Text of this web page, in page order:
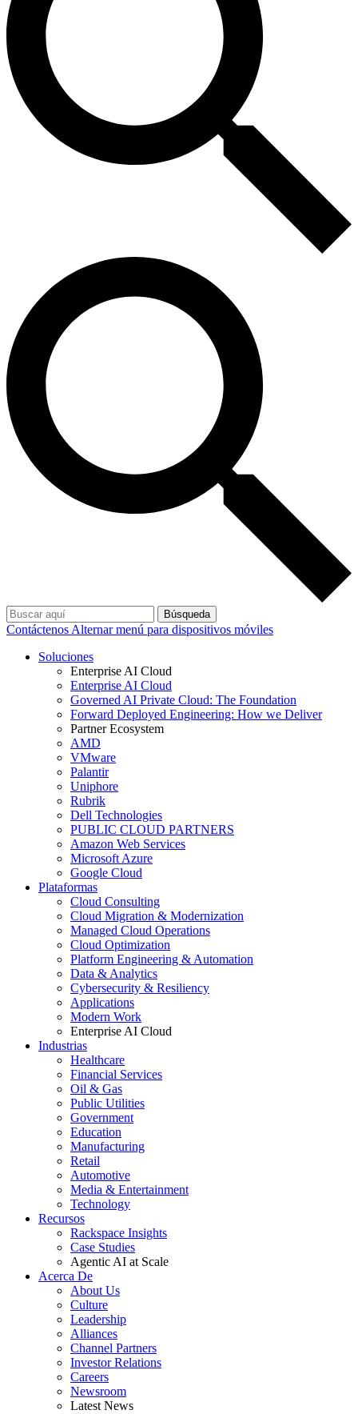
Búsqueda
Contáctenos Alternar menú para dispositivos móviles
Soluciones
Enterprise AI Cloud
Enterprise AI Cloud
Governed AI Private Cloud: The Foundation
Forward Deployed Engineering: How we Deliver
Partner Ecosystem
AMD
VMware
Palantir
Uniphore
Rubrik
Dell Technologies
PUBLIC CLOUD PARTNERS
Amazon Web Services
Microsoft Azure
Google Cloud
Plataformas
Cloud Consulting
Cloud Migration & Modernization
Managed Cloud Operations
Cloud Optimization
Platform Engineering & Automation
Data & Analytics
Cybersecurity & Resiliency
Applications
Modern Work
Enterprise AI Cloud
Industrias
Healthcare
Financial Services
Oil & Gas
Public Utilities
Government
Education
Manufacturing
Retail
Automotive
Media & Entertainment
Technology
Recursos
Rackspace Insights
Case Studies
Agentic AI at Scale
Acerca De
About Us
Culture
Leadership
Alliances
Channel Partners
Investor Relations
Careers
Newsroom
Latest News